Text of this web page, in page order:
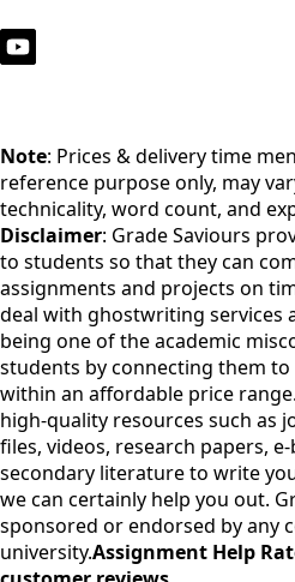
Note: Prices & delivery time
reference purpose only, may
technicality, word count, and
Disclaimer: Grade Saviours
to students so that they can
assignments and projects on
deal with ghostwriting services
being one of the academic
students by connecting them
within an affordable price
high-quality resources such as
files, videos, research papers,
secondary literature to write
we can certainly help you out.
sponsored or endorsed by any
university.Assignment Help